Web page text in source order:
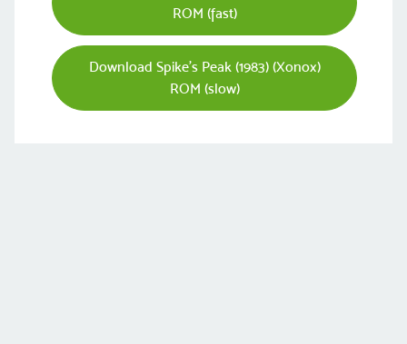
ROM (fast)
Download Spike's Peak (1983) (Xonox)
ROM (slow)